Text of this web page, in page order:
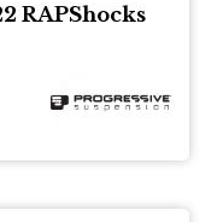
RAPShocks